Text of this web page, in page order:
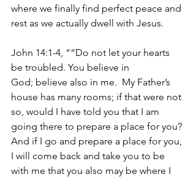
where we finally find perfect peace and
rest as we actually dwell with Jesus.
John 14:1-4, ““Do not let your hearts
be troubled. You believe in
God; believe also in me. My Father’s
house has many rooms; if that were not
so, would I have told you that I am
going there to prepare a place for you?
And if I go and prepare a place for you,
I will come back and take you to be
with me that you also may be where I